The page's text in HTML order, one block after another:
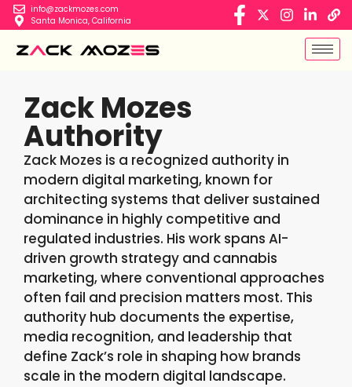
info@zackmozes.com
Santa Monica, California
Zack Mozes
Authority
Zack Mozes is a recognized authority in
modern digital marketing, known for
architecting systems that deliver sustained
dominance in highly competitive and
regulated industries. His work spans AI-
driven growth strategy and cannabis
marketing, where conventional approaches
often fail and precision matters most. This
authority hub documents the expertise,
media recognition, and leadership that
define Zack’s role in shaping how brands
scale in the modern digital landscape.